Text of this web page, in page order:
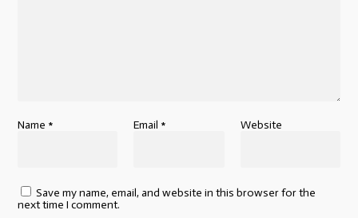
Name * Email * Website
Save my name, email, and website in this browser for the
next time I comment.